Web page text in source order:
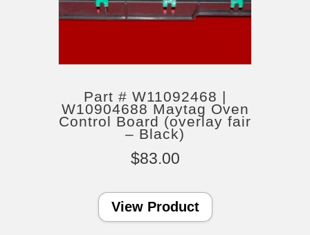
Part # W11092468 |
W10904688 Maytag Oven
Control Board (overlay fair
– Black)
$83.00
View Product